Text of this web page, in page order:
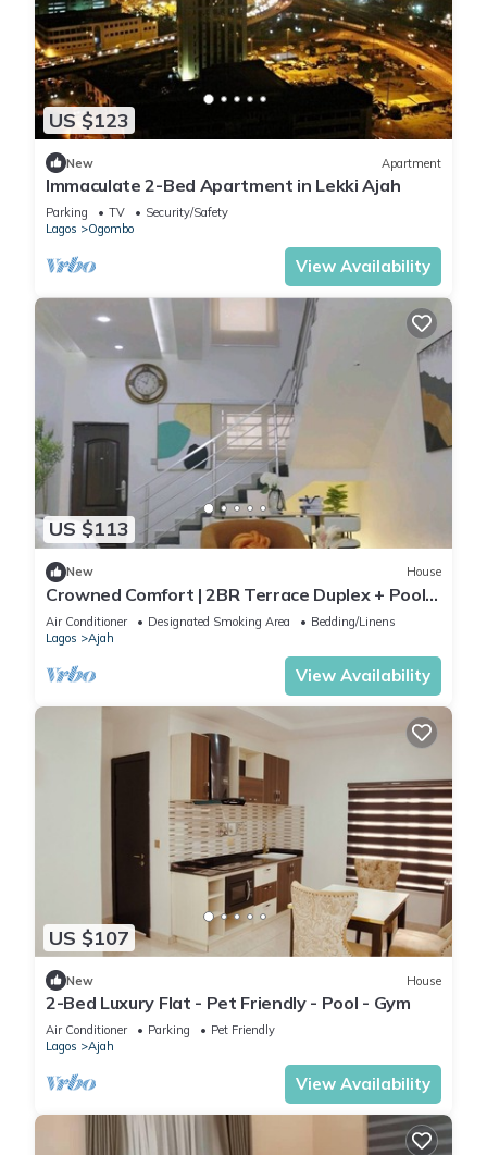
US $123
New Apartment
Immaculate 2-Bed Apartment in Lekki Ajah
Parking TV
Security/Safety
Lagos
Ogombo
View Availability
US $113
New House
Crowned Comfort | 2BR Terrace Duplex + Pool
& Gym
Air Conditioner Designated Smoking Area
Bedding/Linens
Lagos
Ajah
View Availability
US $107
New House
2-Bed Luxury Flat - Pet Friendly - Pool - Gym
Air Conditioner Parking
Pet Friendly
Lagos
Ajah
View Availability